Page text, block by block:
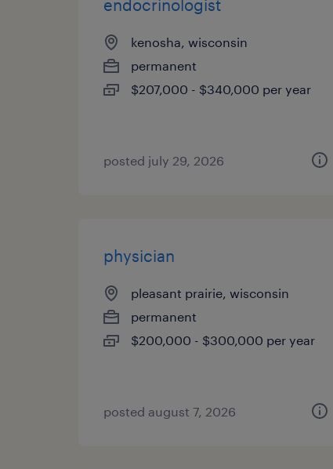
endocrinologist
kenosha, wisconsin
permanent
$207,000 - $340,000 per year
posted july 29, 2026
physician
pleasant prairie, wisconsin
permanent
$200,000 - $300,000 per year
posted august 7, 2026